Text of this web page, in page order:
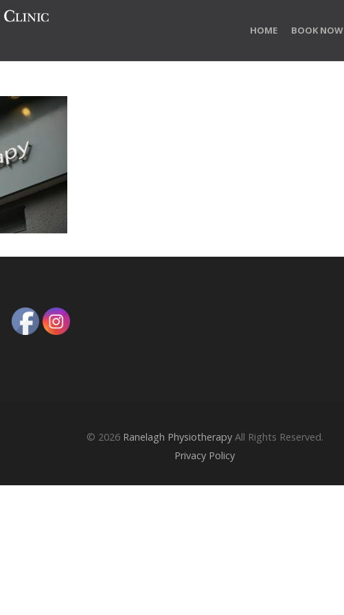
HOME BOOK NOW
© 2026 Ranelagh PhysiotherapyAll Rights Reserved.
Privacy Policy